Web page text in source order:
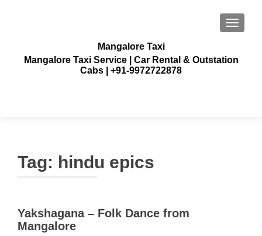
Mangalore Taxi
Mangalore Taxi Service | Car Rental & Outstation
Cabs | +91-9972722878
Tag: hindu epics
Yakshagana – Folk Dance from
Mangalore